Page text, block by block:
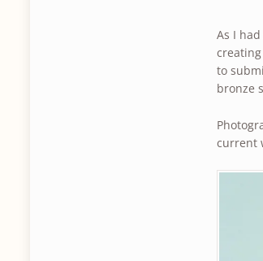
As I
to
bronze
current